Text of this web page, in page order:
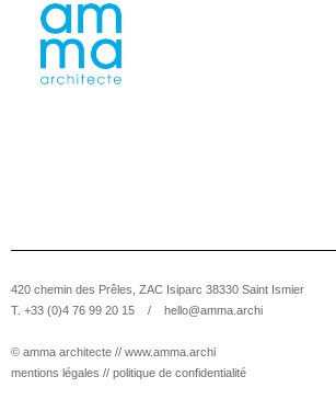
420 chemin des Prêles, ZAC Isiparc 38330 Saint Ismier
T. +33 (0)4 76 99 20 15 / hello@amma.archi
© amma architecte // www.amma.archi
mentions légales // politique de confidentialité